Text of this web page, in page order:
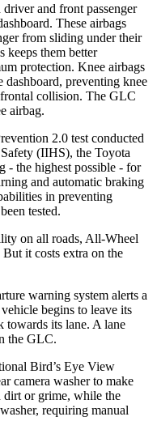
and front passenger
These airbags
from sliding under their
keeps them better
protection. Knee airbags
dashboard, preventing knee
collision. The GLC
airbag.
2.0 test conducted
(IIHS), the Toyota
- the highest possible - for
and automatic braking
in preventing
tested.
on all roads, All-Wheel
it costs extra on the
warning system alerts a
begins to leave its
towards its lane. A lane
the GLC.
Bird’s Eye View
camera washer to make
dirt or grime, while the
requiring manual